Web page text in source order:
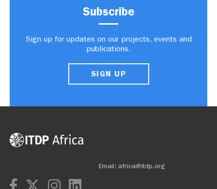
Subscribe
Sign up for updates on our projects, events and
publications.
SIGN UP
Email: africa@itdp.org